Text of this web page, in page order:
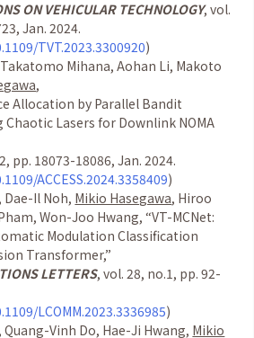
ON VEHICULAR TECHNOLOGY, vol.
Jan. 2024.
TVT.2023.3300920)
Mihana, Aohan Li, Makoto
,
Allocation by Parallel Bandit
Lasers for Downlink NOMA
pp. 18073-18086, Jan. 2024.
ACCESS.2024.3358409)
Il Noh, Mikio Hasegawa, Hiroo
Won-Joo Hwang,“VT-MCNet:
Modulation Classification
Transformer,”
LETTERS, vol. 28, no.1, pp. 92-
LCOMM.2023.3336985)
Vinh Do, Hae-Ji Hwang, Mikio